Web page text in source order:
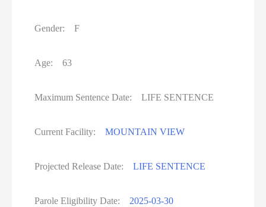
Gender: F
Age: 63
Maximum Sentence Date: LIFE SENTENCE
Current Facility:MOUNTAIN VIEW
Projected Release Date:LIFE SENTENCE
Parole Eligibility Date: 2025-03-30